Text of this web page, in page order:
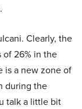
Clearly, the
of 26% in the
is a new zone of
during the
talk a little bit